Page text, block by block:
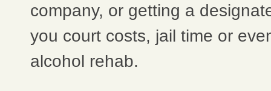
company, or getting a
you court costs, jail time or
alcohol rehab.